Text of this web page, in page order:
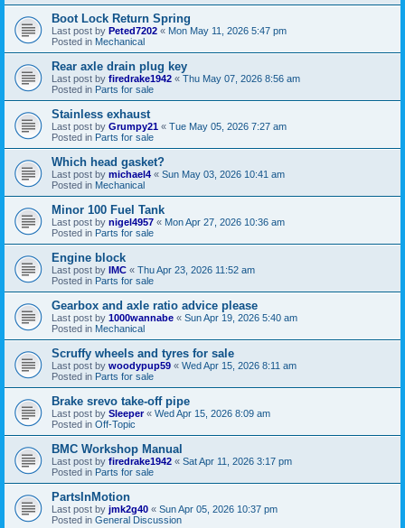
Boot Lock Return Spring
Last post by Peted7202 « Mon May 11, 2026 5:47 pm
Posted in Mechanical
Rear axle drain plug key
Last post by firedrake1942 « Thu May 07, 2026 8:56 am
Posted in Parts for sale
Stainless exhaust
Last post by Grumpy21 « Tue May 05, 2026 7:27 am
Posted in Parts for sale
Which head gasket?
Last post by michael4 « Sun May 03, 2026 10:41 am
Posted in Mechanical
Minor 100 Fuel Tank
Last post by nigel4957 « Mon Apr 27, 2026 10:36 am
Posted in Parts for sale
Engine block
Last post by IMC « Thu Apr 23, 2026 11:52 am
Posted in Parts for sale
Gearbox and axle ratio advice please
Last post by 1000wannabe « Sun Apr 19, 2026 5:40 am
Posted in Mechanical
Scruffy wheels and tyres for sale
Last post by woodypup59 « Wed Apr 15, 2026 8:11 am
Posted in Parts for sale
Brake srevo take-off pipe
Last post by Sleeper« Wed Apr 15, 2026 8:09 am
Posted in Off-Topic
BMC Workshop Manual
Last post by firedrake1942 « Sat Apr 11, 2026 3:17 pm
Posted in Parts for sale
PartsInMotion
Last post by jmk2g40 « Sun Apr 05, 2026 10:37 pm
Posted in General Discussion